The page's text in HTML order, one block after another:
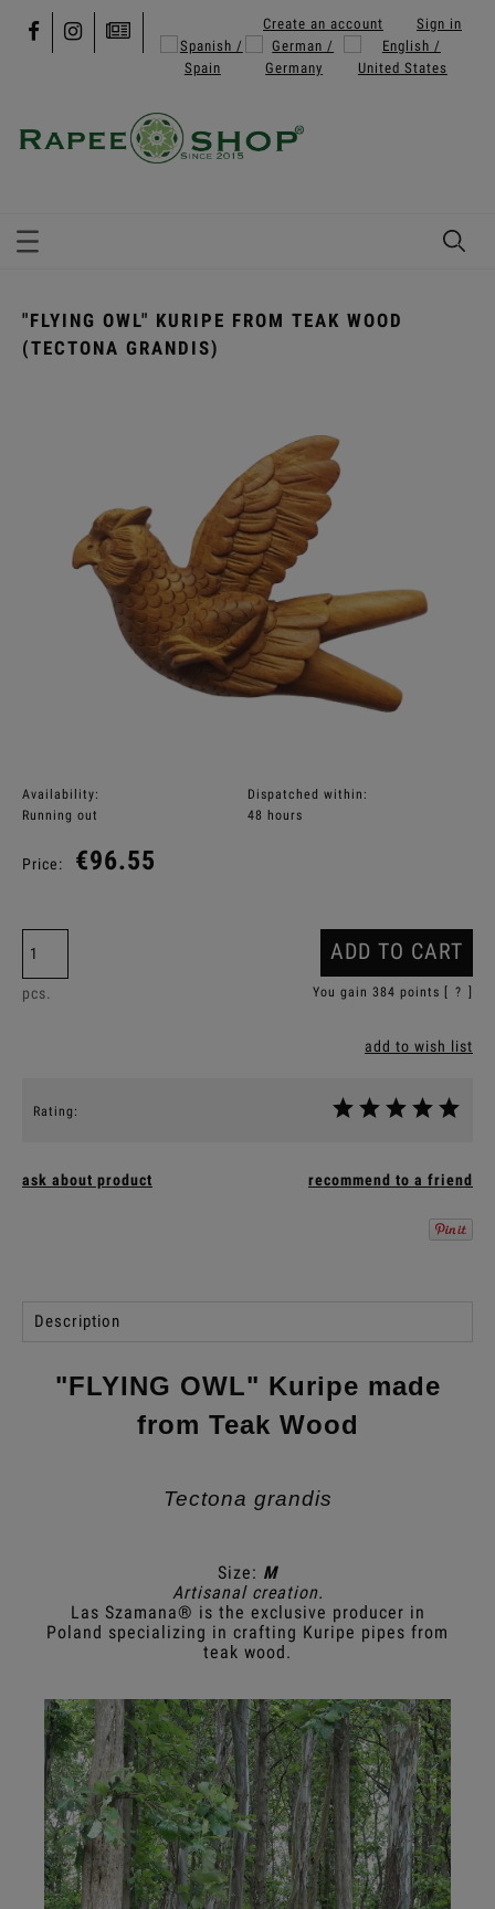
Create an account Sign in
"FLYING OWL" KURIPE FROM TEAK WOOD
(TECTONA GRANDIS)
Availability:
Running out
Dispatched within:
48 hours
Price: €96.55
pcs.
ADD TO CART
You gain 384 points [ ?
add to wish list
Rating:
ask about product recommend to a friend
Description
"FLYING OWL" Kuripe made
from Teak Wood
Tectona grandis
Size: M
Artisanal creation.
Las Szamana® is the exclusive producer in
Poland specializing in crafting Kuripe pipes from
teak wood.